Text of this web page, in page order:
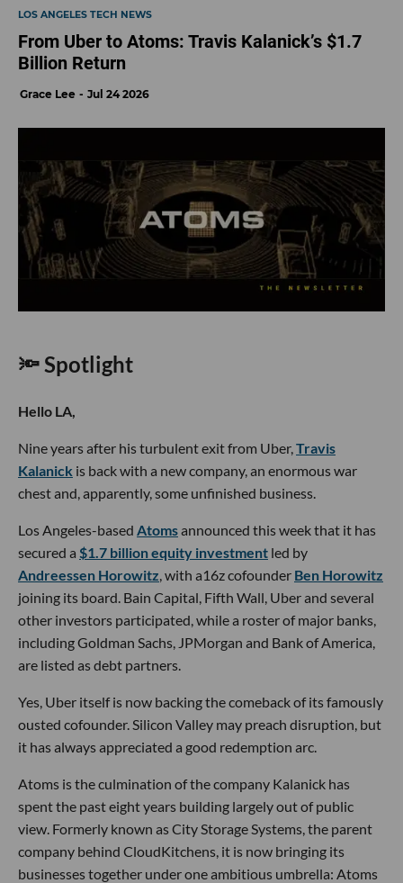
LOS ANGELES TECH NEWS
From Uber to Atoms: Travis Kalanick’s $1.7
Billion Return
Grace Lee Jul 24 2026
🔦 Spotlight
Hello LA,
Nine years after his turbulent exit from Uber,Travis
Kalanick is back with a new company, an enormous war
chest and, apparently, some unfinished business.
Los Angeles-based Atomsannounced this week that it has
secured a $1.7 billion equity investment led by
Andreessen Horowitz, with a16z cofounder Ben Horowitz
joining its board. Bain Capital, Fifth Wall, Uber and several
other investors participated, while a roster of major banks,
including Goldman Sachs, JPMorgan and Bank of America,
are listed as debt partners.
Yes, Uber itself is now backing the comeback of its famously
ousted cofounder. Silicon Valley may preach disruption, but
it has always appreciated a good redemption arc.
Atoms is the culmination of the company Kalanick has
spent the past eight years building largely out of public
view. Formerly known as City Storage Systems, the parent
company behind CloudKitchens, it is now bringing its
businesses together under one ambitious umbrella: Atoms